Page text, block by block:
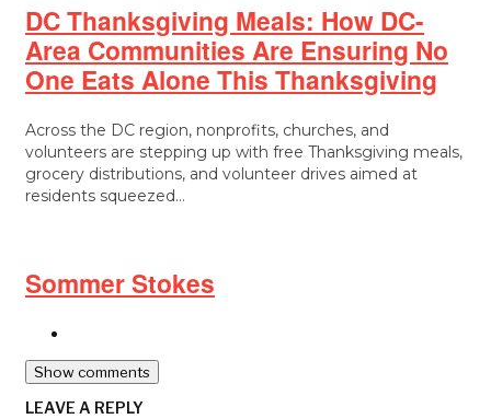
DC Thanksgiving Meals: How DC-
Area Communities Are Ensuring No
One Eats Alone This Thanksgiving
Across the DC region, nonprofits, churches, and
volunteers are stepping up with free Thanksgiving meals,
grocery distributions, and volunteer drives aimed at
residents squeezed…
Sommer Stokes
Show comments
LEAVE A REPLY